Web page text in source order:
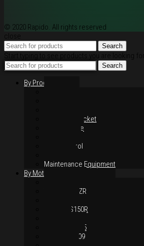
© 2020 Rapido. All rights reserved
close
Search
Start typing to see products you are looking for.
Search
By Products
Chain & Sprocket
Performance
Hand Control
Maintenance Equipment
By Motorcycles
Yamaha Y15ZR
Honda RS150R
Yamaha LC135
Yamaha MT-09